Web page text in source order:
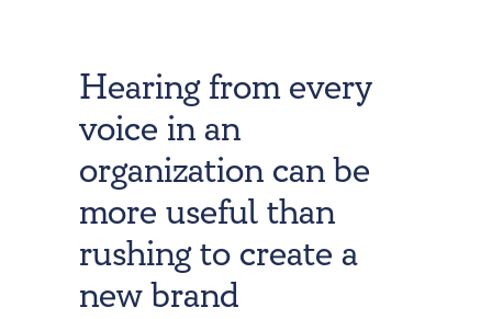
Hearing from every
voice in an
organization can be
more useful than
rushing to create a
new brand